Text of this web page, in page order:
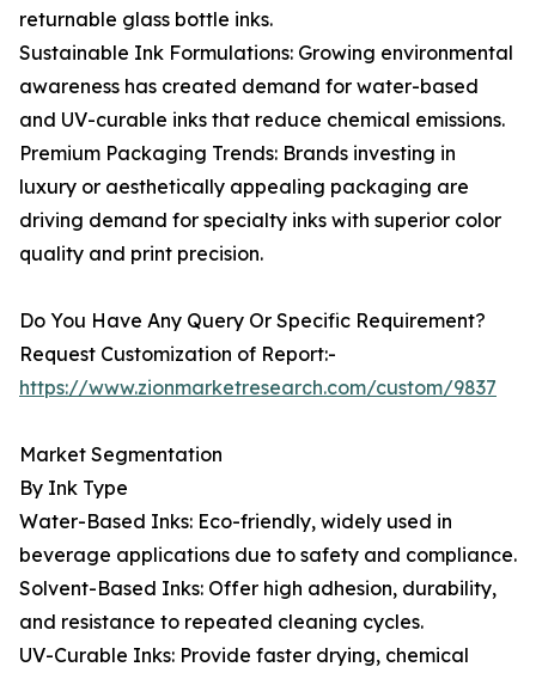
returnable glass bottle inks.
Sustainable Ink Formulations: Growing environmental
awareness has created demand for water-based
and UV-curable inks that reduce chemical emissions.
Premium Packaging Trends: Brands investing in
luxury or aesthetically appealing packaging are
driving demand for specialty inks with superior color
quality and print precision.
Do You Have Any Query Or Specific Requirement?
Request Customization of Report:-
https://www.zionmarketresearch.com/custom/9837
Market Segmentation
By Ink Type
Water-Based Inks: Eco-friendly, widely used in
beverage applications due to safety and compliance.
Solvent-Based Inks: Offer high adhesion, durability,
and resistance to repeated cleaning cycles.
UV-Curable Inks: Provide faster drying, chemical